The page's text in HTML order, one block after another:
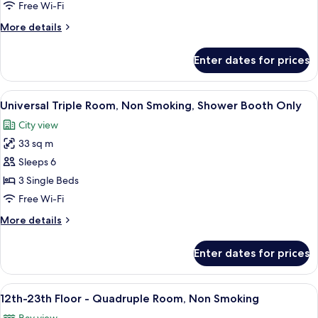
Triple
Room,
Non
(12th-
19th
Floor)
Free Wi-Fi
More details
More
Triple
Room,
Non
(12th-
19th
Floor)
Enter dates for prices
View
all
photos
for
Universal
Triple
Room,
Smoking,
Only
A hotel room with a large bed, two
8
Universal Triple Room, Non Smoking, Shower Booth Only
City view
33 sq m
Sleeps 6
3 Single Beds
Free Wi-Fi
More details
More
Triple
Room,
Non
Enter dates for prices
View
all
A modern hotel room with two beds,
9
12th-23th Floor - Quadruple Room, Non Smoking